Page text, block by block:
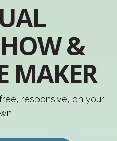
&
MAKER
responsive, on your